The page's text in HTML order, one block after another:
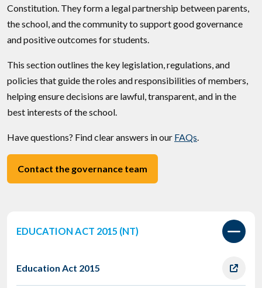
Constitution. They form a legal partnership between parents,
the school, and the community to support good governance
and positive outcomes for students.
This section outlines the key legislation, regulations, and
policies that guide the roles and responsibilities of members,
helping ensure decisions are lawful, transparent, and in the
best interests of the school.
Have questions? Find clear answers in our FAQs
Contact the governance team
EDUCATION ACT 2015 (NT)
Education Act 2015